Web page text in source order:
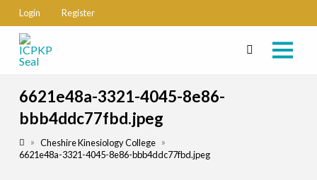
Login Register
6621e48a-3321-4045-8e86-
bbb4ddc77fbd.jpeg
Home
» Cheshire Kinesiology College »
6621e48a-3321-4045-8e86-bbb4ddc77fbd.jpeg